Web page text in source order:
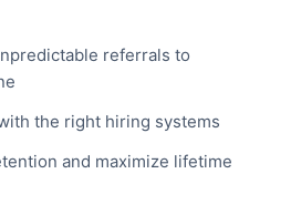
referrals to
the right hiring systems
and maximize lifetime